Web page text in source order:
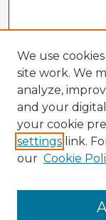
Browse
We use
site work. We
analyze,
and your
your cookie
settings link.
our Cookie